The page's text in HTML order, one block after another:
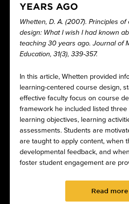
YEARS AGO
Whetten, D. A. (2007). Principles
design: What I wish I had known
teaching 30 years ago. Journal of
Education, 31(3), 339-357.
In this article, Whetten provided
learning-centered course design,
effective faculty focus on course
framework he included listed
learning objectives, learning
assessments. Students are
are taught to apply content, when
developmental feedback, and
foster student engagement are
Read more